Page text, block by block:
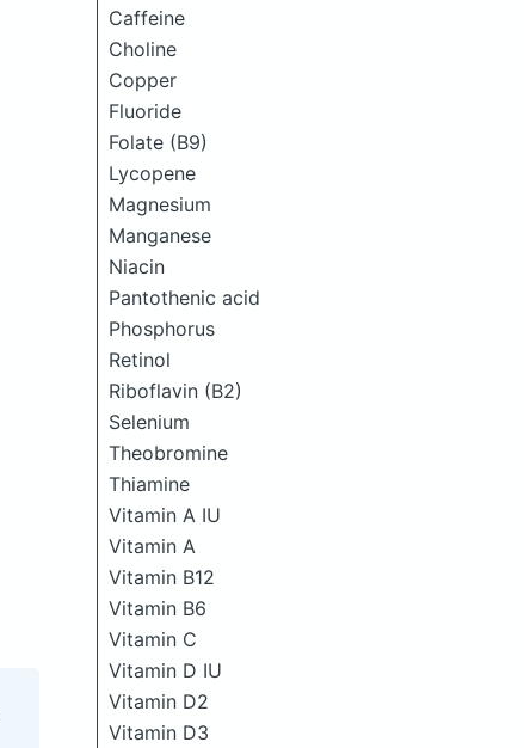
Caffeine
Choline
Copper
Fluoride
Folate (B9)
Lycopene
Magnesium
Manganese
Niacin
Pantothenic acid
Phosphorus
Retinol
Riboflavin (B2)
Selenium
Theobromine
Thiamine
Vitamin A IU
Vitamin A
Vitamin B12
Vitamin B6
Vitamin C
Vitamin D IU
Vitamin D2
Vitamin D3